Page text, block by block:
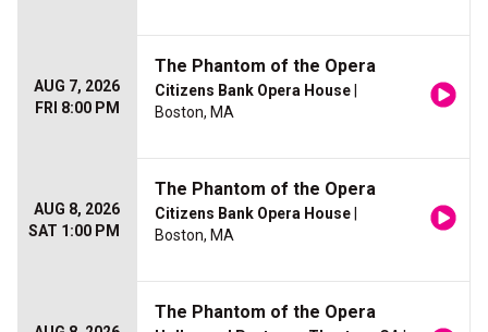
AUG 7, 2026
FRI 8:00 PM
The Phantom of the Opera
Citizens Bank Opera House
Boston, MA
AUG 8, 2026
SAT 1:00 PM
The Phantom of the Opera
Citizens Bank Opera House
Boston, MA
The Phantom of the Opera